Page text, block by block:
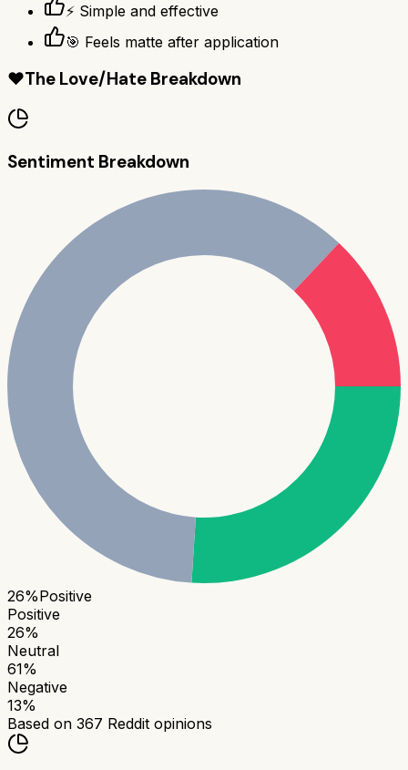
⚡ Simple and effective
🎯 Feels matte after application
❤️The Love/Hate Breakdown
Sentiment Breakdown
26%Positive
Positive
26%
Neutral
61%
Negative
13%
Based on 367 Reddit opinions